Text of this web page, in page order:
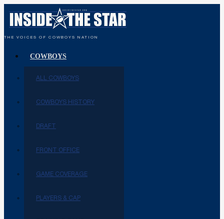
THE VOICES OF COWBOYS NATION
COWBOYS
ALL COWBOYS
COWBOYS HISTORY
DRAFT
FRONT OFFICE
GAME COVERAGE
PLAYERS & CAP